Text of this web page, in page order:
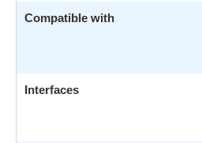
Compatible with
Interfaces